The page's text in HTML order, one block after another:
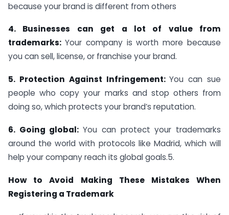
because your brand is different from others
4. Businesses can get a lot of value from
trademarks: Your company is worth more because
you can sell, license, or franchise your brand.
5. Protection Against Infringement:You can sue
people who copy your marks and stop others from
doing so, which protects your brand’s reputation.
6. Going global:You can protect your trademarks
around the world with protocols like Madrid, which will
help your company reach its global goals.5.
How to Avoid Making These Mistakes When
Registering a Trademark